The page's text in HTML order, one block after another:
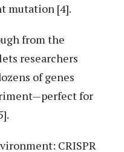
mutation [4].
from the
researchers
of genes
for
CRISPR